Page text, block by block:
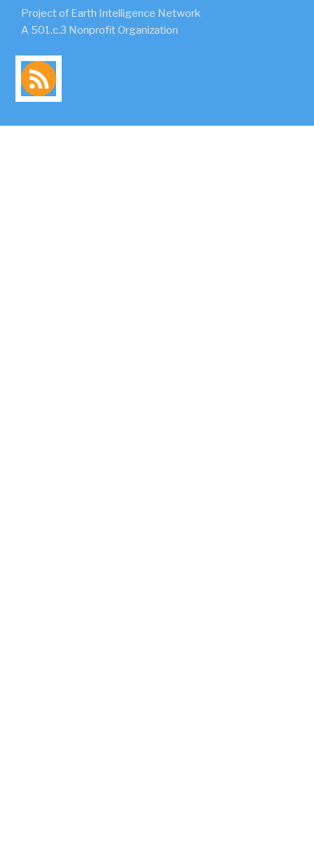
Project of Earth Intelligence Network
A 501.c.3 Nonprofit Organization